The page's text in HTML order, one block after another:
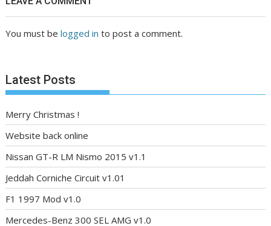
You must belogged in to post a comment.
Latest Posts
Merry Christmas !
Website back online
Nissan GT-R LM Nismo 2015 v1.1
Jeddah Corniche Circuit v1.01
F1 1997 Mod v1.0
Mercedes-Benz 300 SEL AMG v1.0